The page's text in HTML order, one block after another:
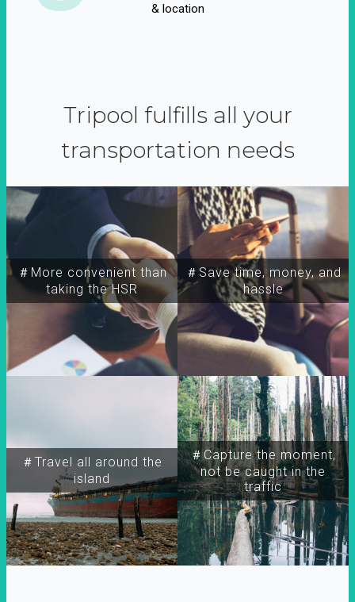
& location
Tripool fulfills all your
transportation needs
＃More convenient than
taking the HSR
＃Travel all around the
island
＃Capture the moment,
not be caught in the
traffic
＃Save time, money, and
hassle